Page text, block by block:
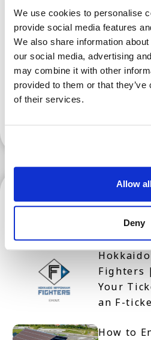
We use cookies to personalise
provide social media features
We also share information
our social media, advertising
may combine it with other
provided to them or that
of their services.
Allow
Deny
10 Must-
Events
Fighters
Your
an F-
How to